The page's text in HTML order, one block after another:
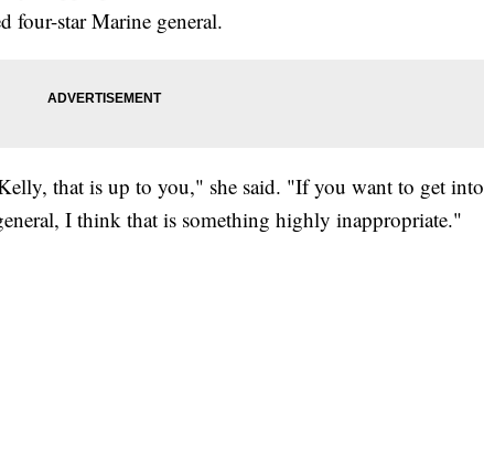
four-star Marine general.
that is up to you," she said. "If you want to get into
I think that is something highly inappropriate."